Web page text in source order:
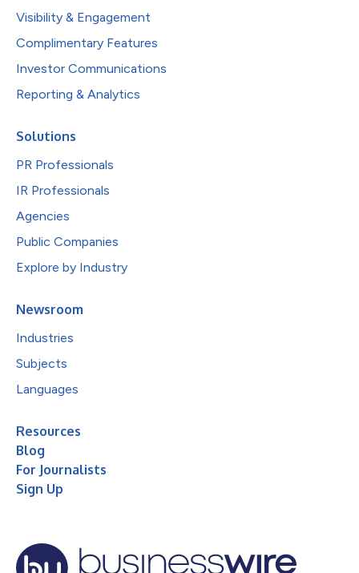
Visibility & Engagement
Complimentary Features
Investor Communications
Reporting & Analytics
Solutions
PR Professionals
IR Professionals
Agencies
Public Companies
Explore by Industry
Newsroom
Industries
Subjects
Languages
Resources
Blog
For Journalists
Sign Up